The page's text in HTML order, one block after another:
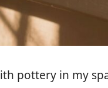
pottery in my